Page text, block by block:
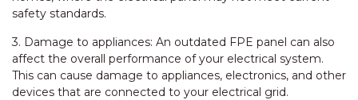
safety standards.
3. Damage to appliances: An outdated FPE panel can also
affect the overall performance of your electrical system.
This can cause damage to appliances, electronics, and other
devices that are connected to your electrical grid.